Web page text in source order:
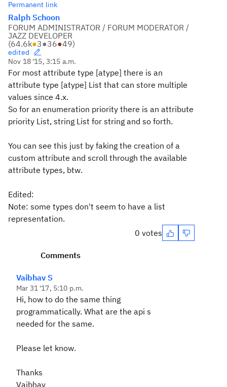
Permanent link
Ralph Schoon
FORUM ADMINISTRATOR / FORUM MODERATOR /
JAZZ DEVELOPER
(64.6k●3●36●49)
edited
Nov 18 '15, 3:15 a.m.
For most attribute type [atype] there is an
attribute type [atype] List that can store multiple
values since 4.x.
So for an enumeration priority there is an attribute
priority List, string List for string and so forth.
You can see this just by faking the creation of a
custom attribute and scroll through the available
attribute types, btw.
Edited:
Note: some types don't seem to have a list
representation.
0 votes
Comments
Vaibhav S
Mar 31 '17, 5:10 p.m.
Hi, how to do the same thing
programmatically. What are the api s
needed for the same.
Please let know.
Thanks
Vaibhav